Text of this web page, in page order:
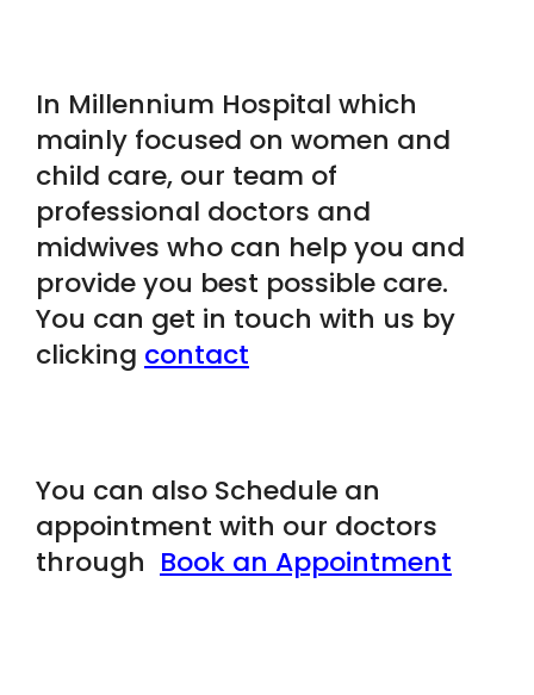
In Millennium Hospital which
mainly focused on women and
child care, our team of
professional doctors and
midwives who can help you and
provide you best possible care.
You can get in touch with us by
clicking contact
You can also Schedule an
appointment with our doctors
through Book an Appointment